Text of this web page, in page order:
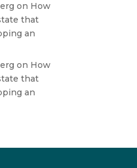
on How
that
an
on How
that
an